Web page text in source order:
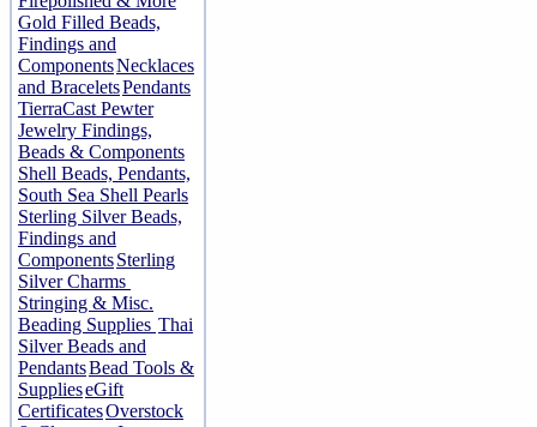
Gold Filled Beads,
Findings and
ComponentsNecklaces
and BraceletsPendants
TierraCast Pewter
Jewelry Findings,
Beads & Components
Shell Beads, Pendants,
South Sea Shell Pearls
Sterling Silver Beads,
Findings and
ComponentsSterling
Silver Charms
Stringing & Misc.
Beading Supplies Thai
Silver Beads and
PendantsBead Tools &
SupplieseGift
CertificatesOverstock